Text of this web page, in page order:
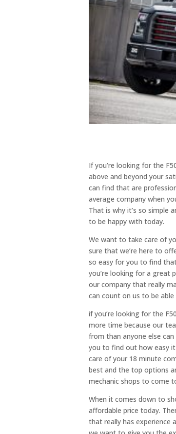
If you’re looking for the
above and beyond your
can find that are
average company when
That is why it’s so simple
to be happy with today.
We want to take care of
sure that we’re here to
so easy for you to find
you’re looking for a great
our company that really
can count on us to be
if you’re looking for the
more time because our
from than anyone else
you to find out how easy
care of your 18 minute
best and the top options
mechanic shops to come
When it comes down to
affordable price today.
that really has experience